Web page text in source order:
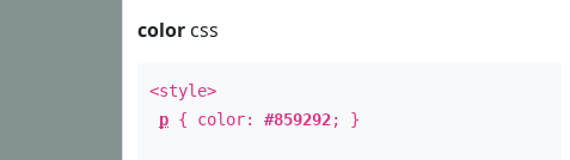
color css
<style>
p { color: #859292; }